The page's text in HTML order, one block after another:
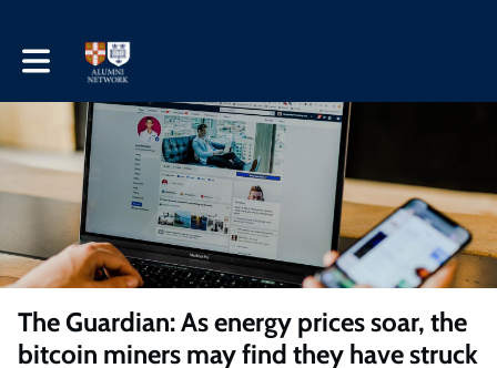
Toggle main navigation
The Guardian: As energy prices soar, the
bitcoin miners may find they have struck